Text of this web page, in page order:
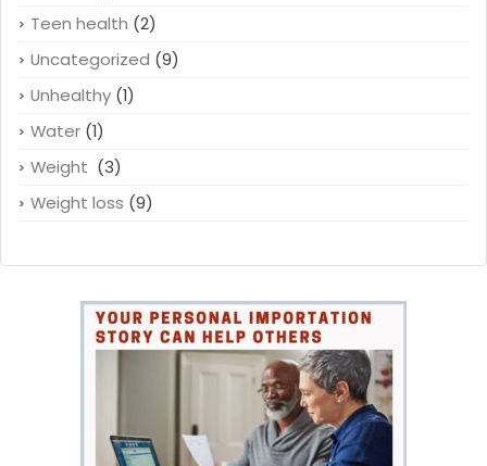
Teen health (2)
Uncategorized (9)
Unhealthy (1)
Water (1)
Weight (3)
Weight loss (9)